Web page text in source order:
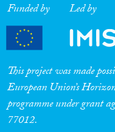
Funded by Led by
This project was made
European Union’s
programme under grant
77012.